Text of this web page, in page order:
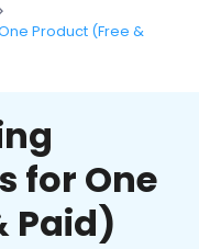
Product (Free &
for One
Paid)